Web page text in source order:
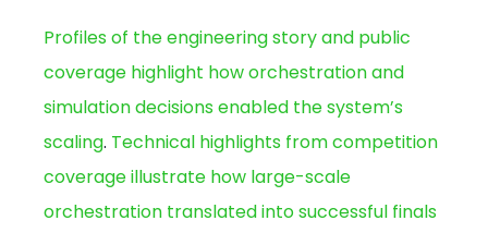
Profiles of the engineering story and public
coverage highlight how orchestration and
simulation decisions enabled the system’s
scaling. Technical highlights from competition
coverage illustrate how large-scale
orchestration translated into successful finals